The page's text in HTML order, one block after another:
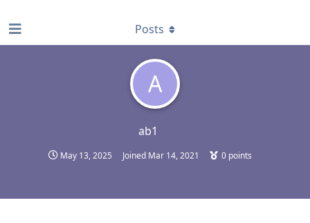
A
ab1
May 13, 2025 Joined Mar 14, 2021 0points
Posts